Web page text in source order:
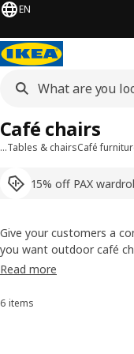
EN
…Tables & chairsCafé
15% off PAX
Café chairs
Give your customers a
you want outdoor café
indoor bar stools so
stackable, which means
Read more
Sort and Filter
6 items